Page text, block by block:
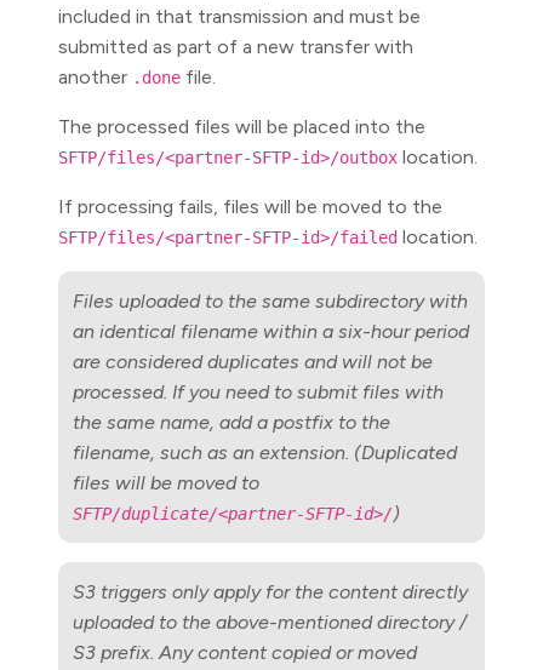
included in that transmission and must be
submitted as part of a new transfer with
another .done file.
The processed files will be placed into the
SFTP/files/<partner-SFTP-id>/outbox location.
If processing fails, files will be moved to the
SFTP/files/<partner-SFTP-id>/failed location.
Files uploaded to the same subdirectory with
an identical filename within a six-hour period
are considered duplicates and will not be
processed. If you need to submit files with
the same name, add a postfix to the
filename, such as an extension. (Duplicated
files will be moved to
SFTP/duplicate/<partner-SFTP-id>/)
S3 triggers only apply for the content directly
uploaded to the above-mentioned directory /
S3 prefix. Any content copied or moved